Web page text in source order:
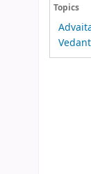
Topics